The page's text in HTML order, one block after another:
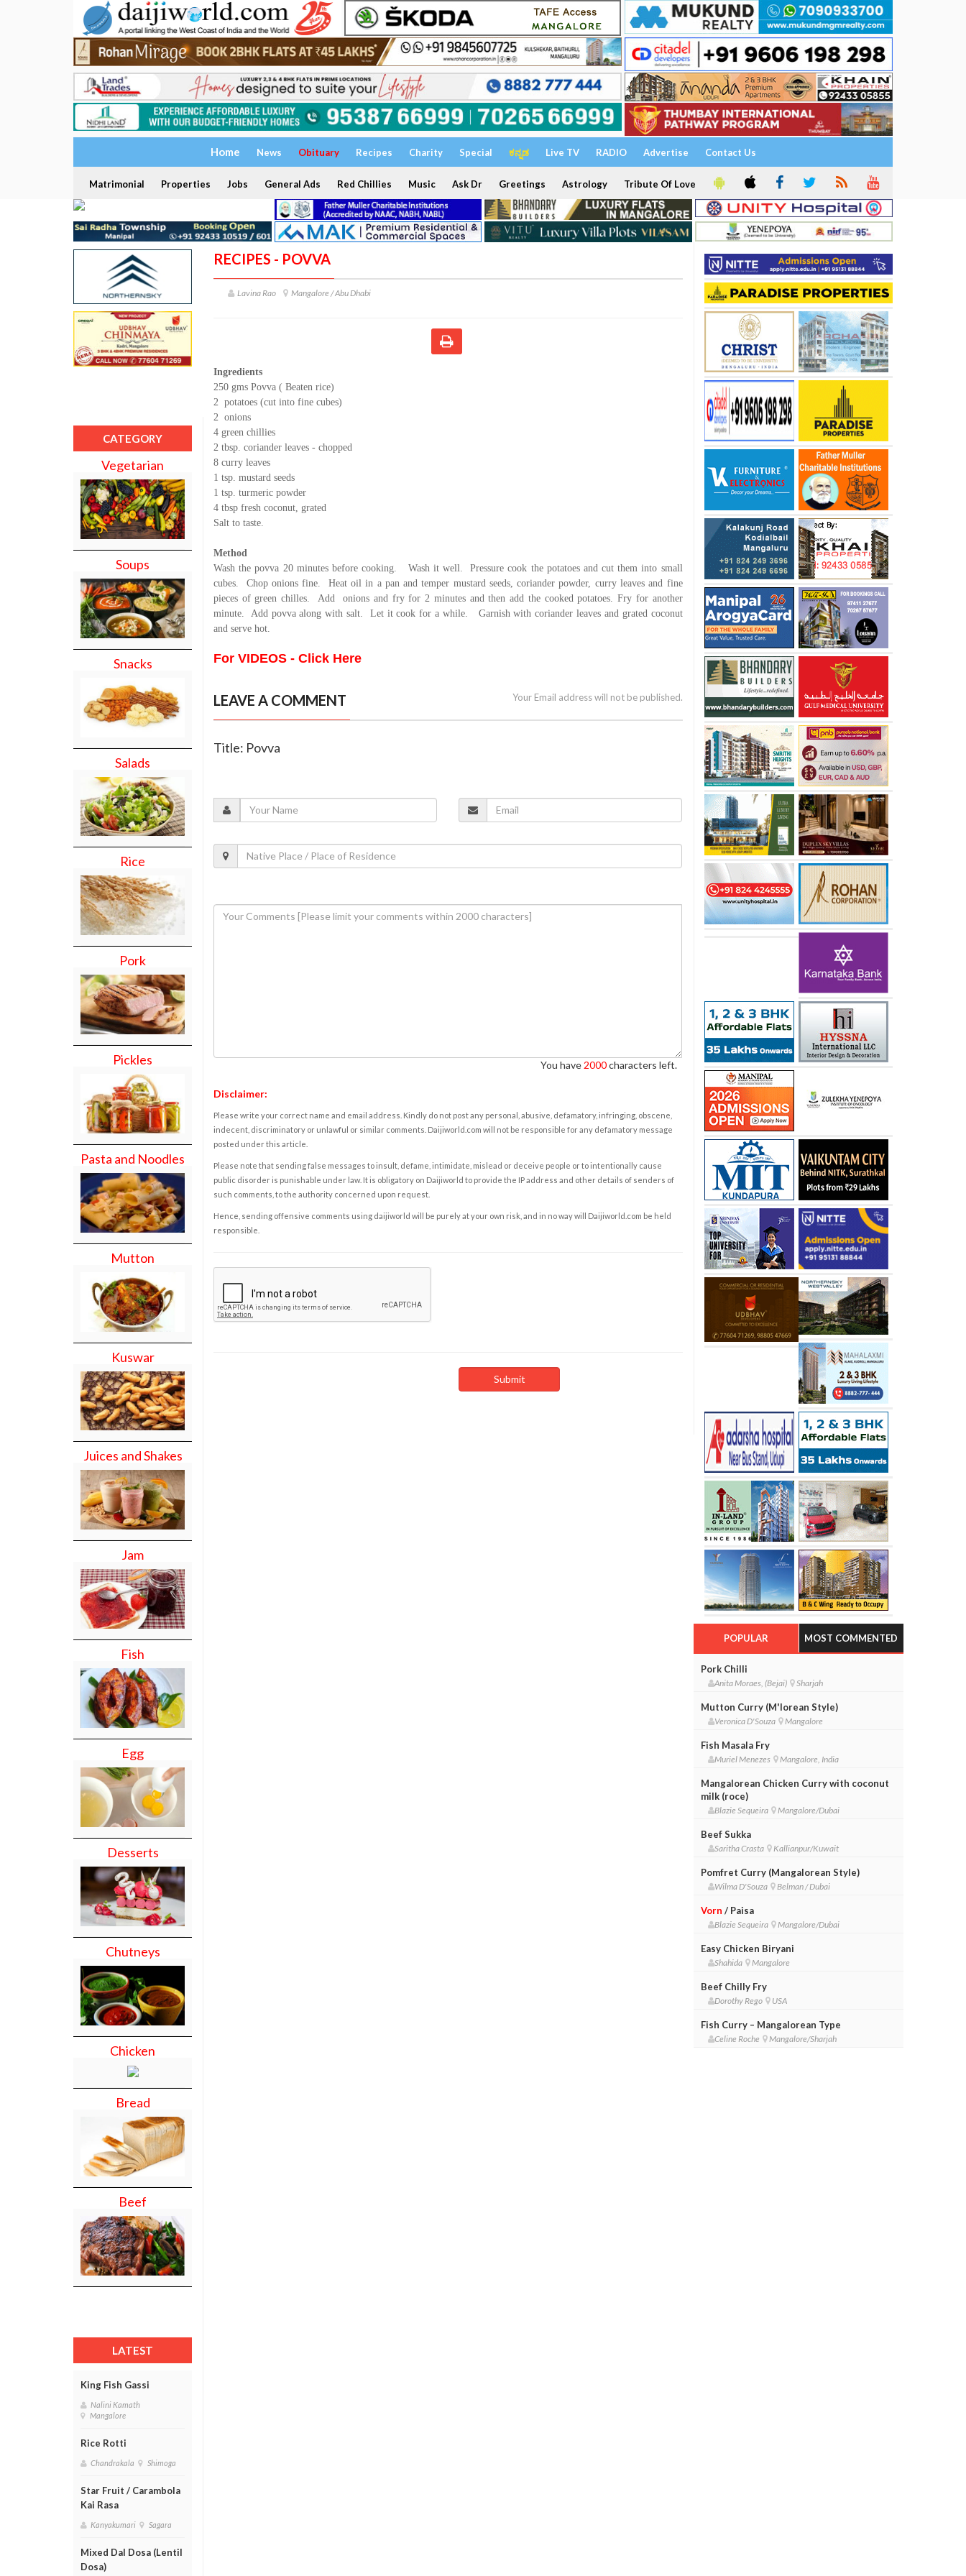
Home News Obituary Recipes Charity Special ಕನ್ನಡ Live TV RADIO Advertise Contact Us
Matrimonial Properties Jobs General Ads Red Chillies Music Ask Dr Greetings Astrology Tribute Of Love
CATEGORY
Vegetarian
Soups
Snacks
Salads
Rice
Pork
Pickles
Pasta and Noodles
Mutton
Kuswar
Juices and Shakes
Jam
Fish
Egg
Desserts
Chutneys
Chicken
Bread
Beef
LATEST
King Fish Gassi
Nalini Kamath
Mangalore
Rice Rotti
Chandrakala Shimoga
Star Fruit / Carambola
Kai Rasa
Kanyakumari Sagara
Mixed Dal Dosa (Lentil
Dosa)
RECIPES - POVVA
Lavina Rao Mangalore / Abu Dhabi
Ingredients
250 gms Povva ( Beaten rice)
2 potatoes (cut into fine cubes)
2 onions
4 green chillies
2 tbsp. coriander leaves - chopped
8 curry leaves
1 tsp. mustard seeds
1 tsp. turmeric powder
4 tbsp fresh coconut, grated
Salt to taste.
Method
Wash the povva 20 minutes before cooking.
Wash it well.
Pressure cook the potatoes and cut them into small
cubes.
Chop onions fine.
Heat oil in a pan and temper mustard seeds, coriander powder, curry leaves and fine
pieces of green chilles.
Add
onions and fry for 2 minutes and then add the cooked potatoes. Fry for another
minute.
Add povva along with salt. Let it cook for a while.
Garnish with coriander leaves and grated coconut
and serve hot.
For VIDEOS - Click Here
LEAVE A COMMENT Your Email address will not be published.
Title: Povva
You have 2000characters left.
Disclaimer:
Please write your correct name and email address. Kindly do not post any personal, abusive, defamatory, infringing, obscene,
indecent, discriminatory or unlawful or similar comments. Daijiworld.com will not be responsible for any defamatory message
posted under this article.
Please note that sending false messages to insult, defame, intimidate, mislead or deceive people or to intentionally cause
public disorder is punishable under law. It is obligatory on Daijiworld to provide the IP address and other details of senders of
such comments, to the authority concerned upon request.
Hence, sending offensive comments using daijiworld will be purely at your own risk, and in no way will Daijiworld.com be held
responsible.
POPULAR MOST COMMENTED
Pork Chilli
Anita Moraes, (Bejai) Sharjah
Mutton Curry (M'lorean Style)
Veronica D'Souza Mangalore
Fish Masala Fry
Muriel Menezes Mangalore, India
Mangalorean Chicken Curry with coconut
milk (roce)
Blazie Sequeira Mangalore/Dubai
Beef Sukka
Saritha Crasta Kallianpur/Kuwait
Pomfret Curry (Mangalorean Style)
Wilma D'Souza Belman / Dubai
Vorn / Paisa
Blazie Sequeira Mangalore/Dubai
Easy Chicken Biryani
Shahida Mangalore
Beef Chilly Fry
Dorothy Rego USA
Fish Curry – Mangalorean Type
Celine Roche Mangalore/Sharjah